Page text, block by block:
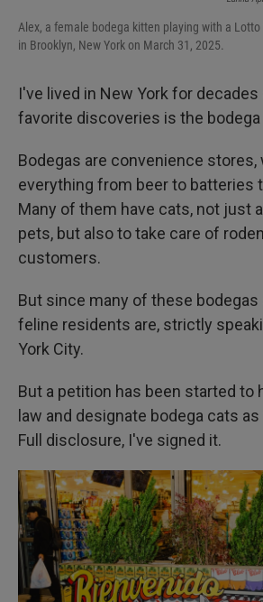
Alex, a female bodega kitten playing with a Lotto
in Brooklyn, New York on March 31, 2025.
I've lived in New York for
favorite discoveries is the bodega
Bodegas are convenience stores,
everything from beer to batteries
Many of them have cats, not just
pets, but also to take care of
customers.
But since many of these
feline residents are, strictly
York City.
But a petition has been started to
law and designate bodega cats
Full disclosure, I've signed it.